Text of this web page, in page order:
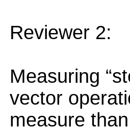
Reviewer 2:
Measuring
vector
measure